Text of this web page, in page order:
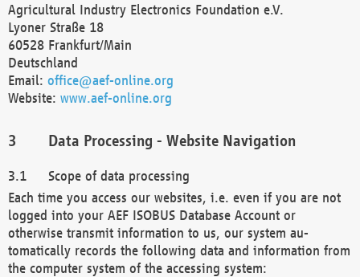
Agricultural Industry Electronics Foundation e.V.
Lyoner Straße 18
60528 Frankfurt/Main
Deutschland
Email: office@aef-online.org
Website: www.aef-online.org
Data Processing - Website Navigation
Scope of data processing
Each time you access our websites, i.e. even if you are not
logged into your AEF ISOBUS Database Account or
otherwise transmit information to us, our system au-
tomatically records the following data and information from
the computer system of the accessing system: